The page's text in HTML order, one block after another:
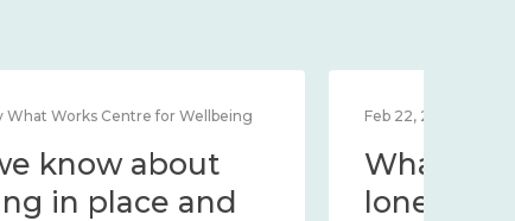
Feb 1, 2024 | By What Works Centre for Wellbeing
What we know about
wellbeing in place and